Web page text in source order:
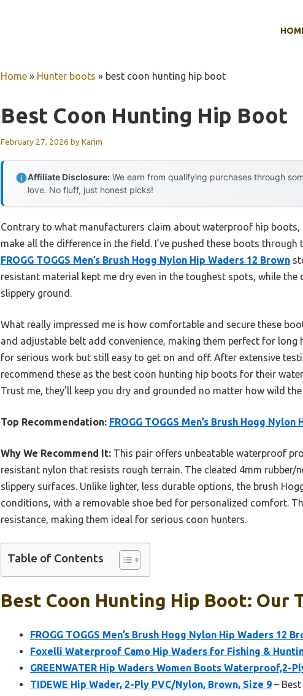
Home » Hunter boots » best coon hunting hip boot
Best Coon Hunting Hip Boot
February 27, 2026 byKarim
Affiliate Disclosure: We earn from qualifying purchases through
love. No fluff, just honest picks!
Contrary to what manufacturers claim about waterproof hip
make all the difference in the field. I’ve pushed these boots
FROGG TOGGS Men’s Brush Hogg Nylon Hip Waders 12 Brown
resistant material kept me dry even in the toughest spots, while
slippery ground.
What really impressed me is how comfortable and secure these
and adjustable belt add convenience, making them perfect for long
for serious work but still easy to get on and off. After extensive
recommend these as the best coon hunting hip boots for their
Trust me, they’ll keep you dry and grounded no matter how wild the
Top Recommendation: FROGG TOGGS Men’s Brush Hogg
Why We Recommend It: This pair offers unbeatable waterproof
resistant nylon that resists rough terrain. The cleated 4mm rubber/
slippery surfaces. Unlike lighter, less durable options, the brush
conditions, with a removable shoe bed for personalized comfort.
resistance, making them ideal for serious coon hunters.
Table of Contents
Best Coon Hunting Hip Boot: Our
FROGG TOGGS Men’s Brush Hogg Nylon Hip Waders 12
Foxelli Waterproof Camo Hip Waders for Fishing &
GREENWATER Hip Waders Women Boots Waterproof,2-
TIDEWE Hip Wader, 2-Ply PVC/Nylon, Brown, Size 9 –